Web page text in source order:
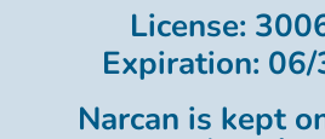
License:
Expiration:
Narcan is kept